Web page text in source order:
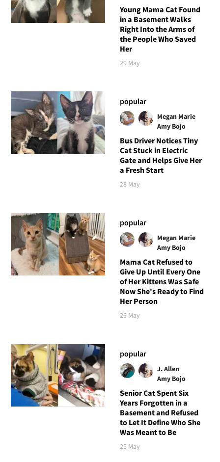
Young Mama Cat Found
in a Basement Walks
Right Into the Arms of
the People Who Saved
Her
29 May
popular
Megan Marie
Amy Bojo
Bus Driver Notices Tiny
Cat Stuck in Electric
Gate and Helps Give Her
a Fresh Start
28 May
popular
Megan Marie
Amy Bojo
Mama Cat Refused to
Give Up Until Every One
of Her Kittens Was Safe
Now She's Ready to Find
Her Person
26 May
popular
J. Allen
Amy Bojo
Senior Cat Spent Six
Years Forgotten in a
Basement and Refused
to Let It Define Who She
Was Meant to Be
25 May